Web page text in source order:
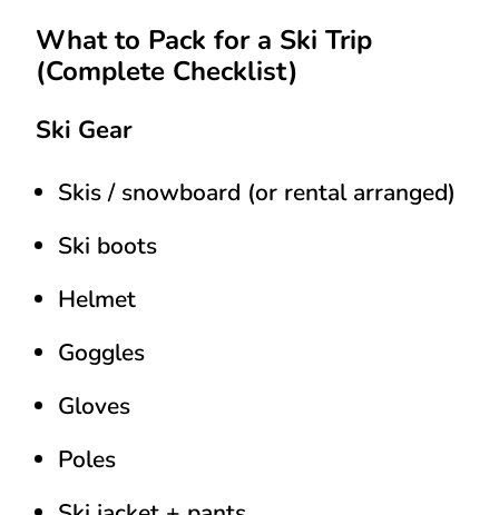
What to Pack for a Ski Trip
(Complete Checklist)
Ski Gear
Skis / snowboard (or rental arranged)
Ski boots
Helmet
Goggles
Gloves
Poles